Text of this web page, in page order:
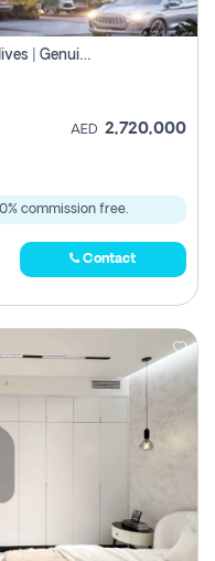
4br Townhouse | Damac Islands Maldives | Genuine Resale | Payment Plan
AED 2,720,000
commission free.
Contact